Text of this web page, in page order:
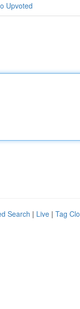
Upvoted
Search | Live | Tag